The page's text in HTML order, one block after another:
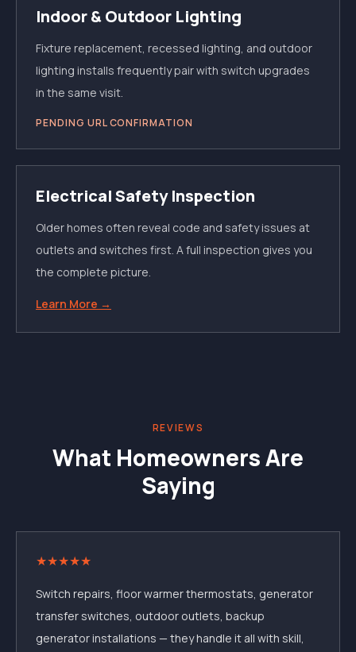
Indoor & Outdoor Lighting
Fixture replacement, recessed lighting, and outdoor
lighting installs frequently pair with switch upgrades
in the same visit.
PENDING URL CONFIRMATION
Electrical Safety Inspection
Older homes often reveal code and safety issues at
outlets and switches first. A full inspection gives you
the complete picture.
Learn More →
REVIEWS
What Homeowners Are
Saying
★★★★★
Switch repairs, floor warmer thermostats, generator
transfer switches, outdoor outlets, backup
generator installations — they handle it all with skill,